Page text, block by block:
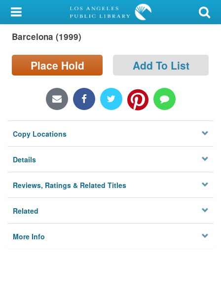
My Account
Library Card
Sign In
Locations/Hours (external
page)
Privacy
Barcelona (1999)
Place Hold Add To List
Copy Locations
Details
Reviews, Ratings & Related Titles
Related
More Info